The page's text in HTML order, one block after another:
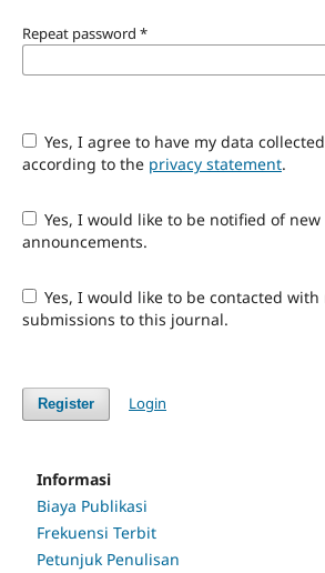
Repeat password *
Yes, I agree to have my data collected and stored
according to the privacy statement.
Yes, I would like to be notified of new publications and
announcements.
Yes, I would like to be contacted with requests to review
submissions to this journal.
Register Login
Informasi
Biaya Publikasi
Frekuensi Terbit
Petunjuk Penulisan